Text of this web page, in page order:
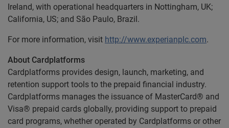
Ireland, with operational headquarters in Nottingham, UK;
California, US; and São Paulo, Brazil.
For more information, visit http://www.experianplc.com.
About Cardplatforms
Cardplatforms provides design, launch, marketing, and
retention support tools to the prepaid financial industry.
Cardplatforms manages the issuance of MasterCard® and
Visa® prepaid cards globally, providing support to prepaid
card programs, whether operated by Cardplatforms or other